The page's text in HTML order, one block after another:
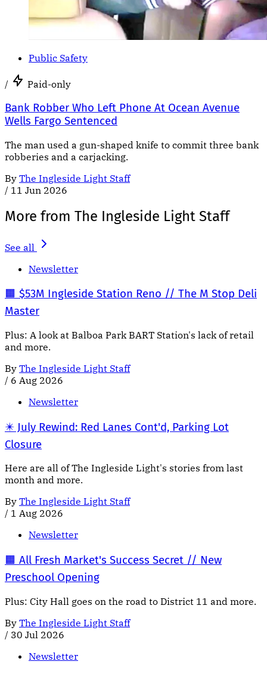
Public Safety
/ Paid-only
Bank Robber Who Left Phone At Ocean Avenue
Wells Fargo Sentenced
The man used a gun-shaped knife to commit three bank
robberies and a carjacking.
By The Ingleside Light Staff
/ 11 Jun 2026
More from The Ingleside Light Staff
See all
Newsletter
🟧 $53M Ingleside Station Reno // The M Stop Deli
Master
Plus: A look at Balboa Park BART Station's lack of retail
and more.
By The Ingleside Light Staff
/ 6 Aug 2026
Newsletter
✴️ July Rewind: Red Lanes Cont'd, Parking Lot
Closure
Here are all of The Ingleside Light's stories from last
month and more.
By The Ingleside Light Staff
/ 1 Aug 2026
Newsletter
🟧 All Fresh Market's Success Secret // New
Preschool Opening
Plus: City Hall goes on the road to District 11 and more.
By The Ingleside Light Staff
/ 30 Jul 2026
Newsletter